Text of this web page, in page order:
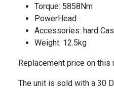
Torque: 5858Nm
PowerHead:
Accessories: hard
Weight: 12.5kg
Replacement price on
The unit is sold with a 30